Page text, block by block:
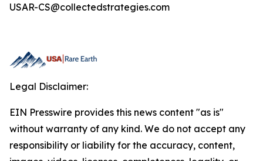
USAR-CS@collectedstrategies.com
Legal Disclaimer:
EIN Presswire provides this news content "as is"
without warranty of any kind. We do not accept any
responsibility or liability for the accuracy, content,